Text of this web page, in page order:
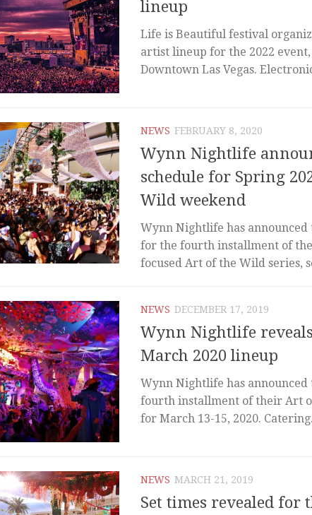
lineup
Life is Beautiful festival
artist lineup for the 2022
Downtown Las Vegas.
NEWS FEBRUARY 8, 2020
Wynn Nightlife
schedule for Spring
Wild weekend
Wynn Nightlife has
for the fourth installment of
focused Art of the Wild series,
NEWS DECEMBER 17, 2019
Wynn Nightlife
March 2020 lineup
Wynn Nightlife has
fourth installment of their Art
for March 13-15, 2020.
NEWS MARCH 21, 2019
Set times revealed for